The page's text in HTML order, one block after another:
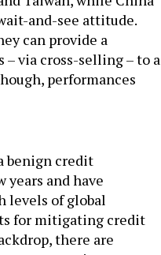
and-see attitude.
can provide a
via cross-selling – to a
performances
benign credit
and have
levels of global
for mitigating credit
there are